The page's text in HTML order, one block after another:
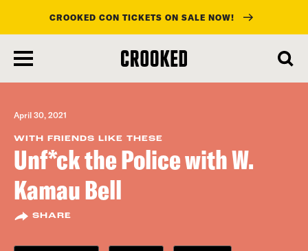
main
content
CROOKED CON TICKETS ON SALE NOW!
April 30, 2021
WITH FRIENDS LIKE THESE
Unf*ck the Police with W.
Kamau Bell
SHARE